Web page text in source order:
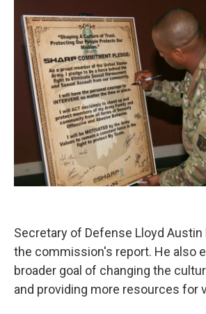
Secretary of Defense Lloyd Austin
the commission's report. He also
broader goal of changing the
and providing more resources for